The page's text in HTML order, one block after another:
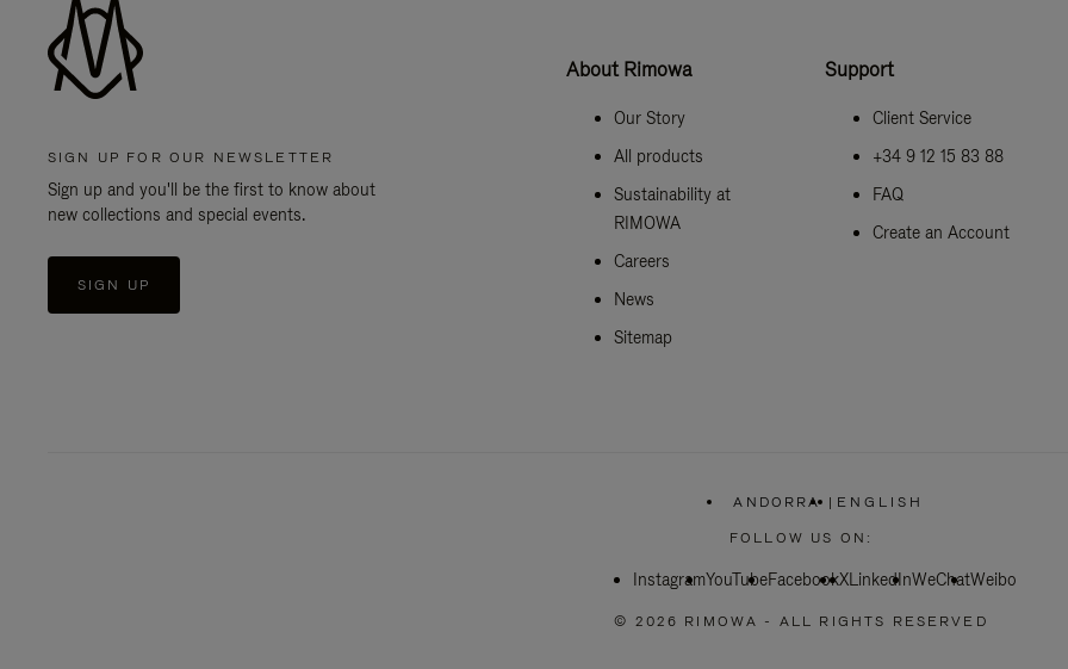
SIGN UP FOR OUR NEWSLETTER
Sign up and you'll be the first to know about
new collections and special events.
SIGN UP
About Rimowa
Our Story
All products
Sustainability at
RIMOWA
Careers
News
Sitemap
Support
Client Service
+34 9 12 15 83 88
FAQ
Create an Account
ANDORRA
PLEASE
SELECT
COUNTRY
| ENGLISH
FOLLOW US ON:
InstagramYouTubeFacebookXLinkedInWeChatWeibo
© 2026 RIMOWA - ALL RIGHTS RESERVED